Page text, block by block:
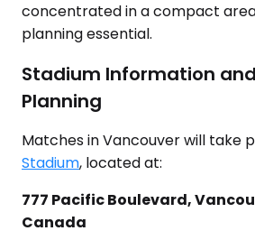
concentrated in a compact
planning essential.
Stadium Information
Planning
Matches in Vancouver will take
Stadium, located at:
777 Pacific Boulevard,
Canada